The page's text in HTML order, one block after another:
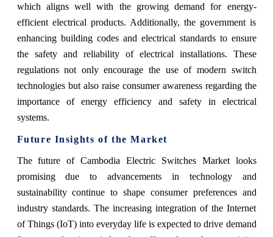
which aligns well with the growing demand for energy-
efficient electrical products. Additionally, the government is
enhancing building codes and electrical standards to ensure
the safety and reliability of electrical installations. These
regulations not only encourage the use of modern switch
technologies but also raise consumer awareness regarding the
importance of energy efficiency and safety in electrical
systems.
Future Insights of the Market
The future of Cambodia Electric Switches Market looks
promising due to advancements in technology and
sustainability continue to shape consumer preferences and
industry standards. The increasing integration of the Internet
of Things (IoT) into everyday life is expected to drive demand